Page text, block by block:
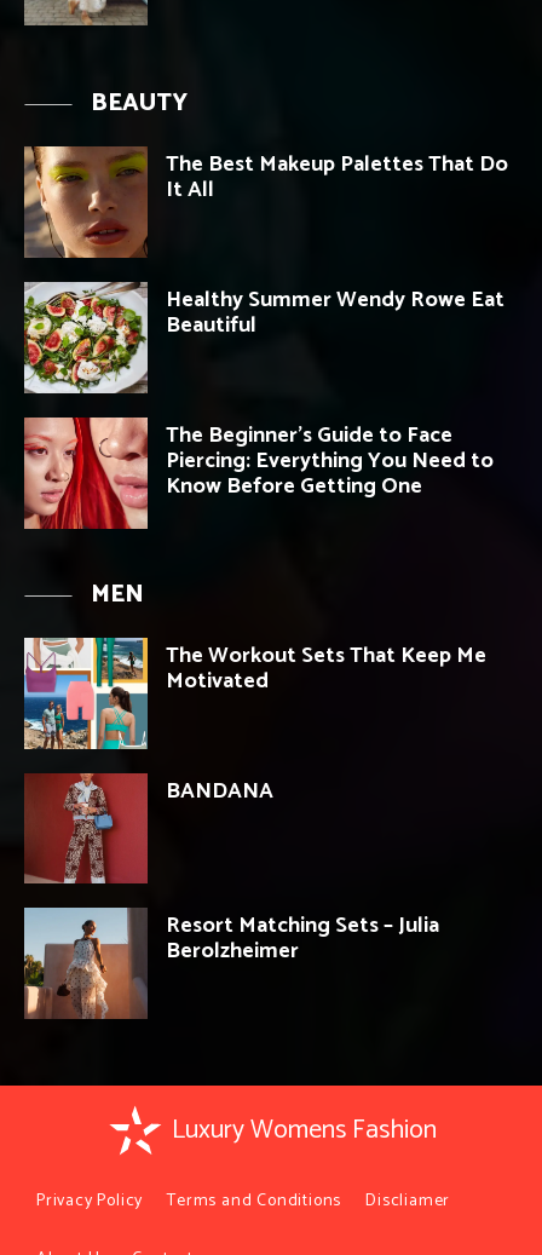
BEAUTY
The Best Makeup Palettes That Do
It All
Healthy Summer Wendy Rowe Eat
Beautiful
The Beginner’s Guide to Face
Piercing: Everything You Need to
Know Before Getting One
MEN
The Workout Sets That Keep Me
Motivated
BANDANA
Resort Matching Sets – Julia
Berolzheimer
Luxury Womens Fashion
Privacy Policy Terms and Conditions Discliamer